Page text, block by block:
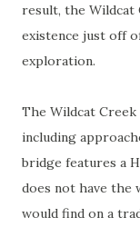
result, the Wildcat
existence just off
exploration.
The Wildcat Creek
including
bridge features a
does not have the
would find on a